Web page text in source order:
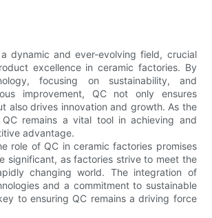
dynamic and ever-evolving field, crucial
excellence in ceramic factories. By
focusing on sustainability, and
improvement, QC not only ensures
also drives innovation and growth. As the
QC remains a vital tool in achieving and
advantage.
role of QC in ceramic factories promises
significant, as factories strive to meet the
changing world. The integration of
and a commitment to sustainable
to ensuring QC remains a driving force